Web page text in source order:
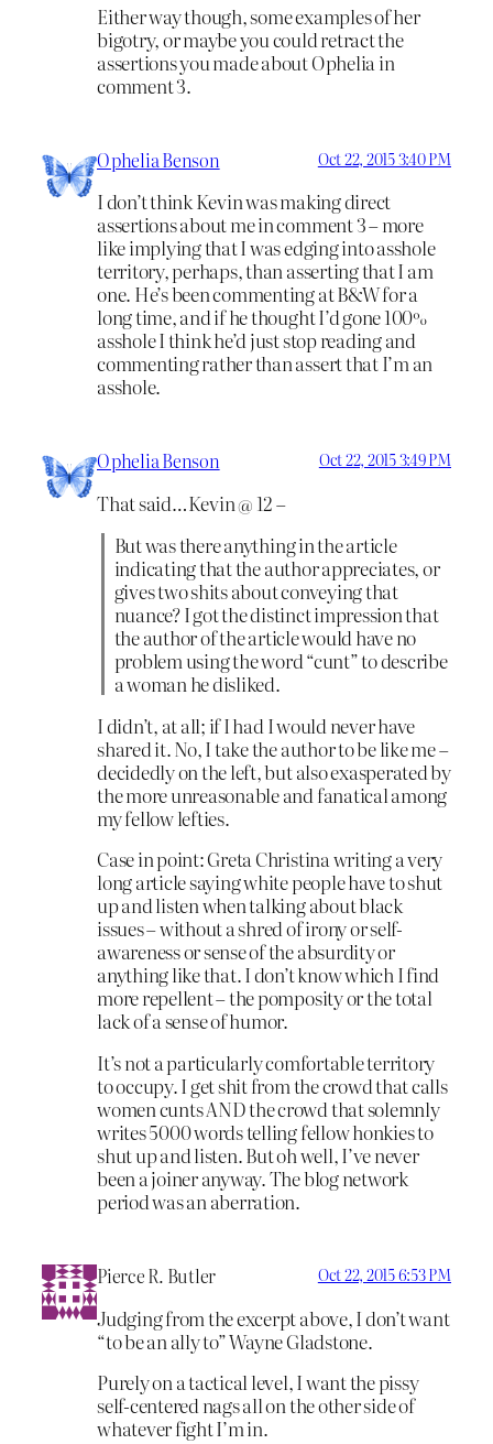
Either way though, some examples of her
bigotry, or maybe you could retract the
assertions you made about Ophelia in
comment 3.
Ophelia Benson Oct 22, 2015 3:40 PM
I don’t think Kevin was making direct
assertions about me in comment 3 – more
like implying that I was edging into asshole
territory, perhaps, than asserting that I am
one. He’s been commenting at B&W for a
long time, and if he thought I’d gone 100%
asshole I think he’d just stop reading and
commenting rather than assert that I’m an
asshole.
Ophelia Benson Oct 22, 2015 3:49 PM
That said…Kevin @ 12 –
But was there anything in the article
indicating that the author appreciates, or
gives two shits about conveying that
nuance? I got the distinct impression that
the author of the article would have no
problem using the word “cunt” to describe
a woman he disliked.
I didn’t, at all; if I had I would never have
shared it. No, I take the author to be like me –
decidedly on the left, but also exasperated by
the more unreasonable and fanatical among
my fellow lefties.
Case in point: Greta Christina writing a very
long article saying white people have to shut
up and listen when talking about black
issues – without a shred of irony or self-
awareness or sense of the absurdity or
anything like that. I don’t know which I find
more repellent – the pomposity or the total
lack of a sense of humor.
It’s not a particularly comfortable territory
to occupy. I get shit from the crowd that calls
women cunts AND the crowd that solemnly
writes 5000 words telling fellow honkies to
shut up and listen. But oh well, I’ve never
been a joiner anyway. The blog network
period was an aberration.
Pierce R. Butler Oct 22, 2015 6:53 PM
Judging from the excerpt above, I don’t want
“to be an ally to” Wayne Gladstone.
Purely on a tactical level, I want the pissy
self-centered nags all on the other side of
whatever fight I’m in.